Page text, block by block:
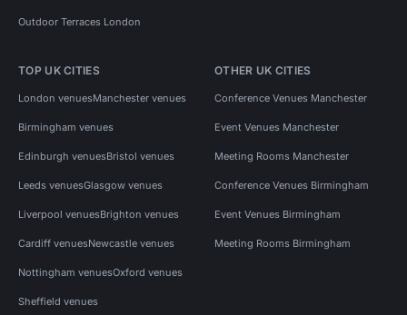
Outdoor Terraces London
TOP UK CITIES
London venuesManchester venues
Birmingham venues
Edinburgh venuesBristol venues
Leeds venuesGlasgow venues
Liverpool venuesBrighton venues
Cardiff venuesNewcastle venues
Nottingham venuesOxford venues
Sheffield venues
OTHER UK CITIES
Conference Venues Manchester
Event Venues Manchester
Meeting Rooms Manchester
Conference Venues Birmingham
Event Venues Birmingham
Meeting Rooms Birmingham